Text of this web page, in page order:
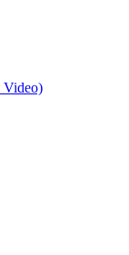
Video)